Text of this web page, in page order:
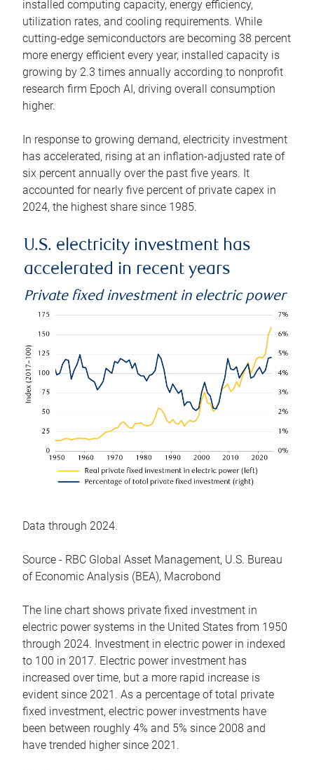
installed computing capacity, energy efficiency,
utilization rates, and cooling requirements. While
cutting-edge semiconductors are becoming 38 percent
more energy efficient every year, installed capacity is
growing by 2.3 times annually according to nonprofit
research firm Epoch AI, driving overall consumption
higher.
In response to growing demand, electricity investment
has accelerated, rising at an inflation-adjusted rate of
six percent annually over the past five years. It
accounted for nearly five percent of private capex in
2024, the highest share since 1985.
U.S. electricity investment has
accelerated in recent years
Private fixed investment in electric power
Data through 2024.
Source - RBC Global Asset Management, U.S. Bureau
of Economic Analysis (BEA), Macrobond
The line chart shows private fixed investment in
electric power systems in the United States from 1950
through 2024. Investment in electric power in indexed
to 100 in 2017. Electric power investment has
increased over time, but a more rapid increase is
evident since 2021. As a percentage of total private
fixed investment, electric power investments have
been between roughly 4% and 5% since 2008 and
have trended higher since 2021.